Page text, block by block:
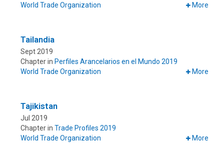
World Trade Organization
More
Tailandia
Sept 2019
Chapter in Perfiles Arancelarios en el Mundo 2019
World Trade Organization
More
Tajikistan
Jul 2019
Chapter in Trade Profiles 2019
World Trade Organization
More